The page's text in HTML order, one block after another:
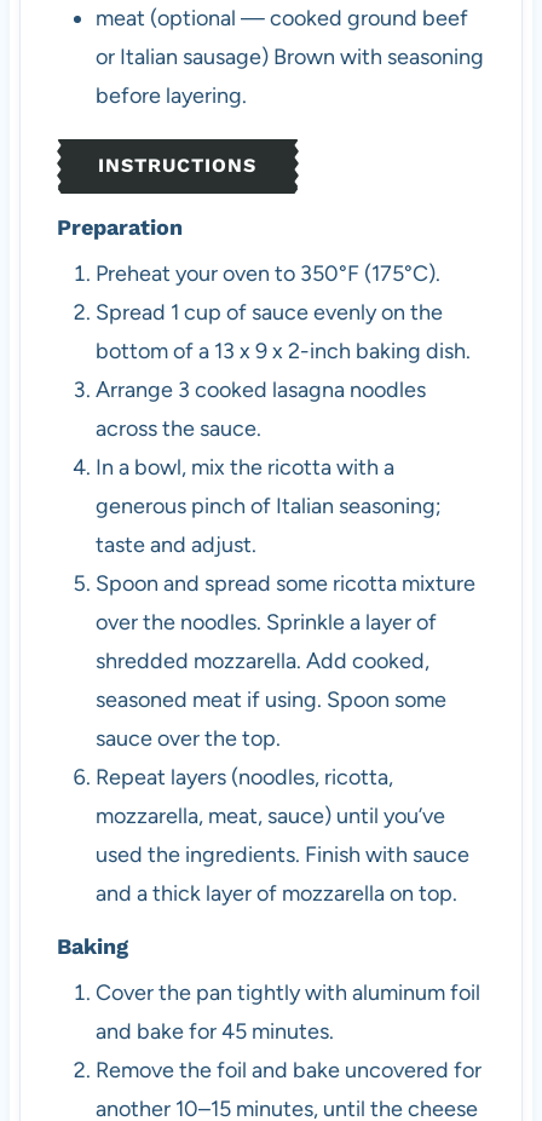
meat (optional — cooked ground beef
or Italian sausage) Brown with seasoning
before layering.
INSTRUCTIONS
Preparation
Preheat your oven to 350°F (175°C).
Spread 1 cup of sauce evenly on the
bottom of a 13 x 9 x 2-inch baking dish.
Arrange 3 cooked lasagna noodles
across the sauce.
In a bowl, mix the ricotta with a
generous pinch of Italian seasoning;
taste and adjust.
Spoon and spread some ricotta mixture
over the noodles. Sprinkle a layer of
shredded mozzarella. Add cooked,
seasoned meat if using. Spoon some
sauce over the top.
Repeat layers (noodles, ricotta,
mozzarella, meat, sauce) until you’ve
used the ingredients. Finish with sauce
and a thick layer of mozzarella on top.
Baking
Cover the pan tightly with aluminum foil
and bake for 45 minutes.
Remove the foil and bake uncovered for
another 10–15 minutes, until the cheese